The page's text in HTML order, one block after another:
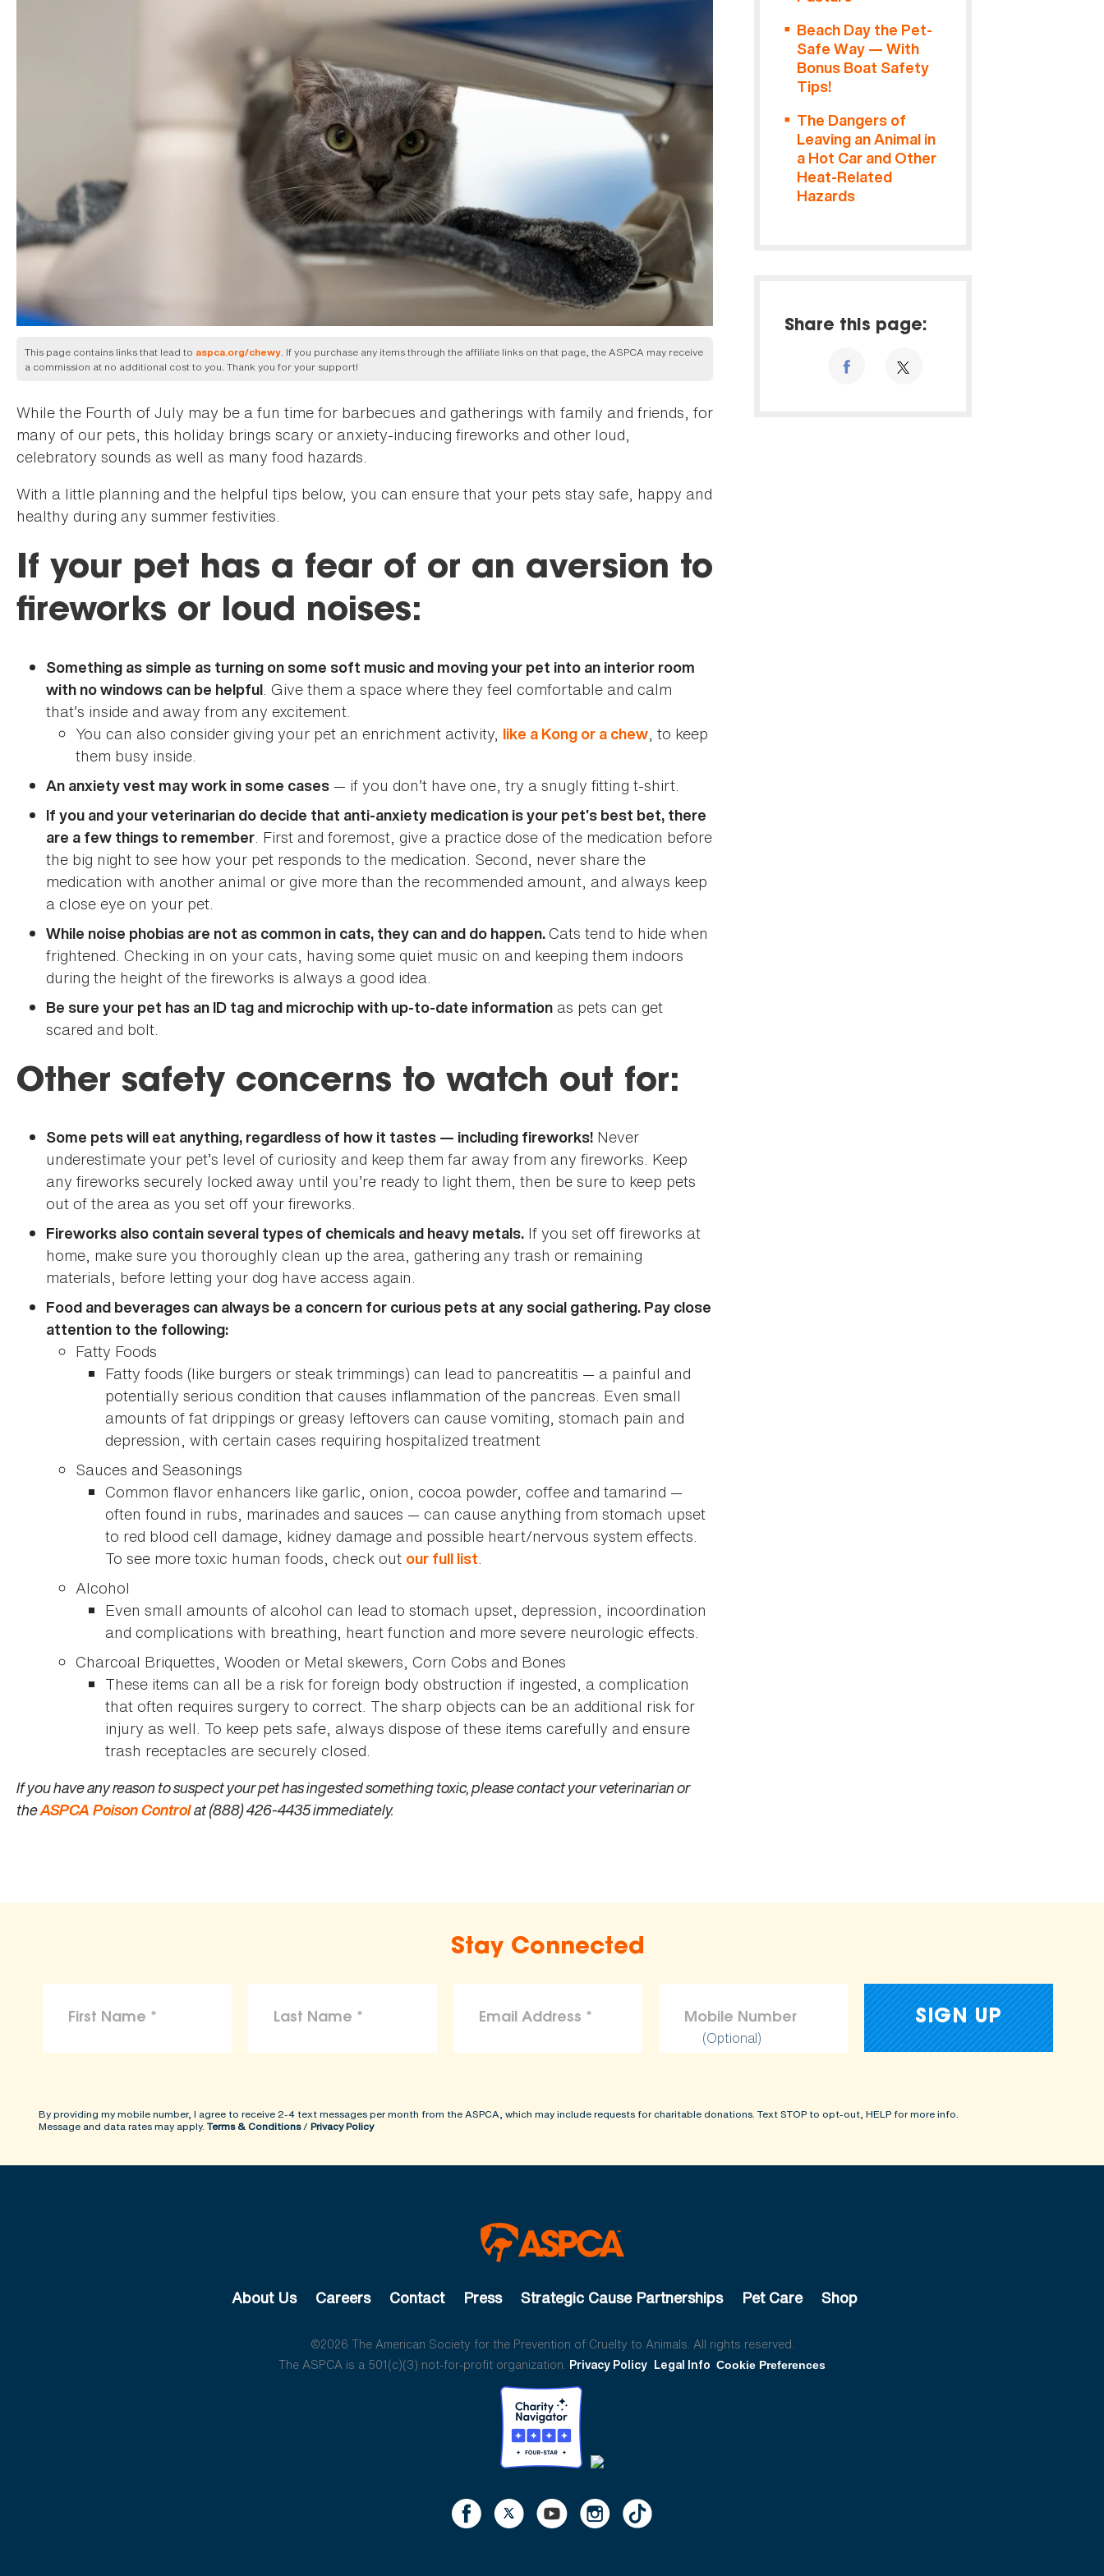
This page contains links that lead to aspca.org/chewy. If you purchase any items through the affiliate links on that page, the ASPCA may receive
a commission at no additional cost to you. Thank you for your support!
While the Fourth of July may be a fun time for barbecues and gatherings with family and friends, for
many of our pets, this holiday brings scary or anxiety-inducing fireworks and other loud,
celebratory sounds as well as many food hazards.
With a little planning and the helpful tips below, you can ensure that your pets stay safe, happy and
healthy during any summer festivities.
If your pet has a fear of or an aversion to
fireworks or loud noises:
Something as simple as turning on some soft music and moving your pet into an interior room
with no windows can be helpful. Give them a space where they feel comfortable and calm
that’s inside and away from any excitement.
You can also consider giving your pet an enrichment activity, like a Kong or a chew, to keep
them busy inside.
An anxiety vest may work in some cases — if you don’t have one, try a snugly fitting t-shirt.
If you and your veterinarian do decide that anti-anxiety medication is your pet’s best bet, there
are a few things to remember. First and foremost, give a practice dose of the medication before
the big night to see how your pet responds to the medication. Second, never share the
medication with another animal or give more than the recommended amount, and always keep
a close eye on your pet.
While noise phobias are not as common in cats, they can and do happen. Cats tend to hide when
frightened. Checking in on your cats, having some quiet music on and keeping them indoors
during the height of the fireworks is always a good idea.
Be sure your pet has an ID tag and microchip with up-to-date information as pets can get
scared and bolt.
Other safety concerns to watch out for:
Some pets will eat anything, regardless of how it tastes — including fireworks! Never
underestimate your pet’s level of curiosity and keep them far away from any fireworks. Keep
any fireworks securely locked away until you’re ready to light them, then be sure to keep pets
out of the area as you set off your fireworks.
Fireworks also contain several types of chemicals and heavy metals. If you set off fireworks at
home, make sure you thoroughly clean up the area, gathering any trash or remaining
materials, before letting your dog have access again.
Food and beverages can always be a concern for curious pets at any social gathering. Pay close
attention to the following:
Fatty Foods
Fatty foods (like burgers or steak trimmings) can lead to pancreatitis — a painful and
potentially serious condition that causes inflammation of the pancreas. Even small
amounts of fat drippings or greasy leftovers can cause vomiting, stomach pain and
depression, with certain cases requiring hospitalized treatment
Sauces and Seasonings
Common flavor enhancers like garlic, onion, cocoa powder, coffee and tamarind —
often found in rubs, marinades and sauces — can cause anything from stomach upset
to red blood cell damage, kidney damage and possible heart/nervous system effects.
To see more toxic human foods, check out our full list.
Alcohol
Even small amounts of alcohol can lead to stomach upset, depression, incoordination
and complications with breathing, heart function and more severe neurologic effects.
Charcoal Briquettes, Wooden or Metal skewers, Corn Cobs and Bones
These items can all be a risk for foreign body obstruction if ingested, a complication
that often requires surgery to correct. The sharp objects can be an additional risk for
injury as well. To keep pets safe, always dispose of these items carefully and ensure
trash receptacles are securely closed.
If you have any reason to suspect your pet has ingested something toxic, please contact your veterinarian or
theASPCA Poison Controlat (888) 426-4435 immediately.
Beach Day the Pet-
Safe Way — With
Bonus Boat Safety
Tips!
The Dangers of
Leaving an Animal in
a Hot Car and Other
Heat-Related
Hazards
Share this page:
Stay Connected
(Optional)
By providing my mobile number, I agree to receive 2-4 text messages per month from the ASPCA, which may include requests for charitable donations. Text STOP to opt-out, HELP for more info.
Message and data rates may apply. Terms & Conditions/ Privacy Policy
About Us Careers Contact Press Strategic Cause Partnerships Pet Care Shop
©2026 The American Society for the Prevention of Cruelty to Animals. All rights reserved.
The ASPCA is a 501(c)(3) not-for-profit organization. Privacy Policy Legal Info Cookie Preferences